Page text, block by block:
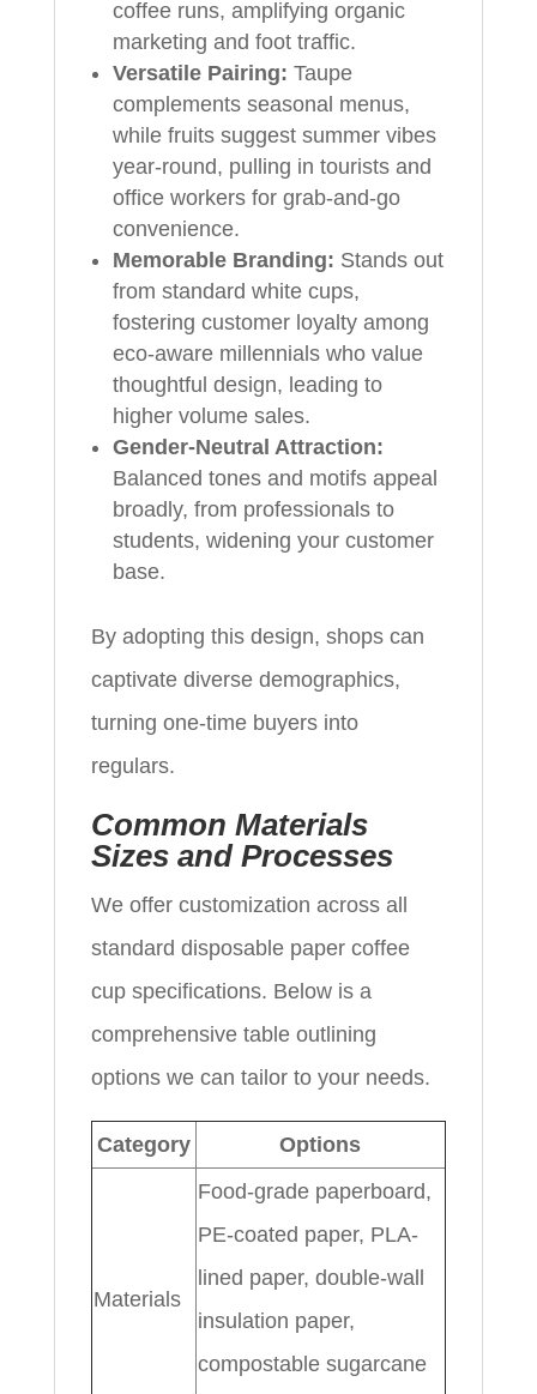
coffee runs, amplifying organic
marketing and foot traffic.
Versatile Pairing: Taupe
complements seasonal menus,
while fruits suggest summer vibes
year-round, pulling in tourists and
office workers for grab-and-go
convenience.
Memorable Branding: Stands out
from standard white cups,
fostering customer loyalty among
eco-aware millennials who value
thoughtful design, leading to
higher volume sales.
Gender-Neutral Attraction:
Balanced tones and motifs appeal
broadly, from professionals to
students, widening your customer
base.
By adopting this design, shops can
captivate diverse demographics,
turning one-time buyers into
regulars.
Common Materials
Sizes and Processes
We offer customization across all
standard disposable paper coffee
cup specifications. Below is a
comprehensive table outlining
options we can tailor to your needs.
Category Options
Materials
Food-grade paperboard,
PE-coated paper, PLA-
lined paper, double-wall
insulation paper,
compostable sugarcane